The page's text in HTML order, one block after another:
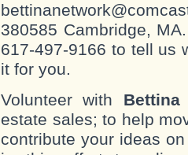
380585 Cambridge,
617-497-9166 to tell us
it for you.
Volunteer with
estate sales; to help
contribute your ideas